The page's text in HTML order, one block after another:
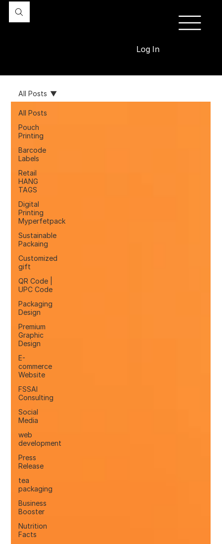
Log In
All Posts
Pouch
Printing
Barcode
Labels
Retail
HANG
TAGS
Digital
Printing
Myperfetpack
Sustainable
Packaing
Customized
gift
QR Code |
UPC Code
Packaging
Design
Premium
Graphic
Design
E-
commerce
Website
FSSAI
Consulting
Social
Media
web
development
Press
Release
tea
packaging
Business
Booster
Nutrition
Facts
All Posts